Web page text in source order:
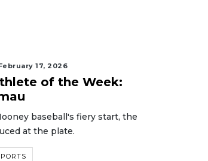
17, 2026
of the Week:
baseball's fiery start, the
at the plate.